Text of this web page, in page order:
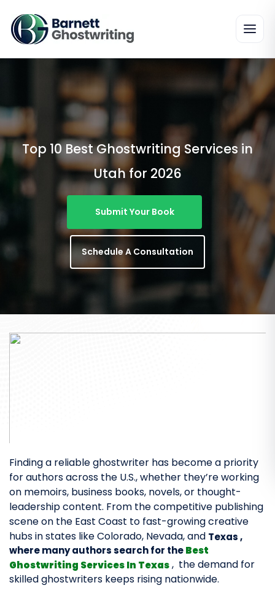
To
The
Top 10 Best Ghostwriting Services in
Utah for 2026
Submit Your Book
Schedule A Consultation
Finding a reliable ghostwriter has become a priority
for authors across the U.S., whether they’re working
on memoirs, business books, novels, or thought-
leadership content. From the competitive publishing
scene on the East Coast to fast-growing creative
hubs in states like Colorado, Nevada, and Texas ,
where many authors search for theBest
Ghostwriting Services In Texas, the demand for
skilled ghostwriters keeps rising nationwide.